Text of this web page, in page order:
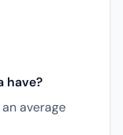
have?
average